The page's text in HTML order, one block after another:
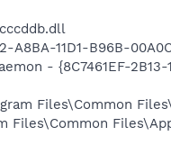
11D1-B96B-
- {8C7461EF-
Files\Common
Files\Common